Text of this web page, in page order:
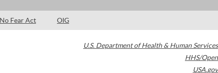
No Fear Act OIG
U.S. Department of Health & Human Services
HHS/Open
USA.gov